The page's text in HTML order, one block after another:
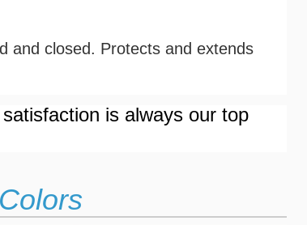
and closed. Protects and extends
is always our top